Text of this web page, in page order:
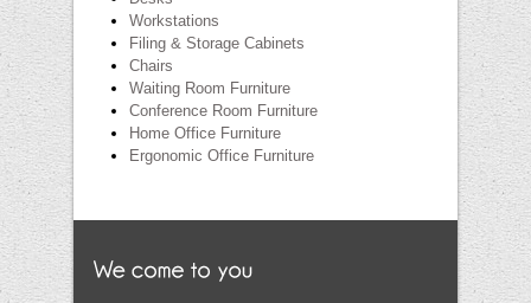
Workstations
Filing & Storage Cabinets
Chairs
Waiting Room Furniture
Conference Room Furniture
Home Office Furniture
Ergonomic Office Furniture